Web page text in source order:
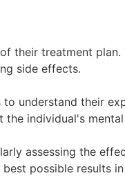
their treatment plan.
side effects.
understand their
individual's mental
assessing the
possible results